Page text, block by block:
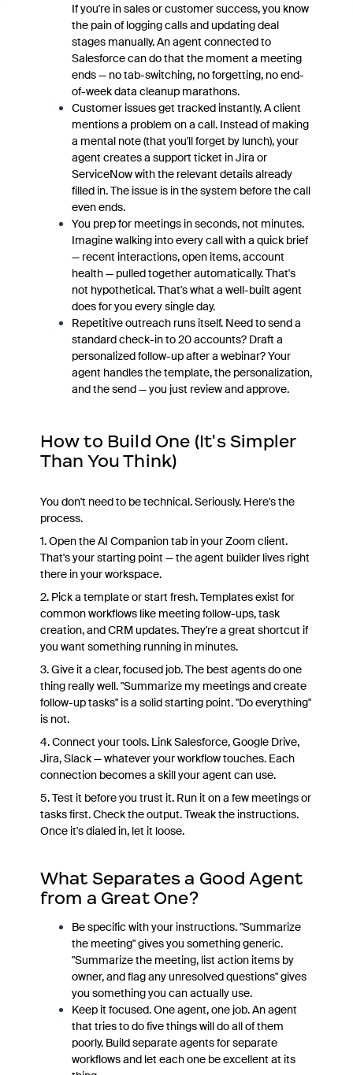
If you're in sales or customer success, you know
the pain of logging calls and updating deal
stages manually. An agent connected to
Salesforce can do that the moment a meeting
ends — no tab-switching, no forgetting, no end-
of-week data cleanup marathons.
Customer issues get tracked instantly. A client
mentions a problem on a call. Instead of making
a mental note (that you'll forget by lunch), your
agent creates a support ticket in Jira or
ServiceNow with the relevant details already
filled in. The issue is in the system before the call
even ends.
You prep for meetings in seconds, not minutes.
Imagine walking into every call with a quick brief
— recent interactions, open items, account
health — pulled together automatically. That's
not hypothetical. That's what a well-built agent
does for you every single day.
Repetitive outreach runs itself. Need to send a
standard check-in to 20 accounts? Draft a
personalized follow-up after a webinar? Your
agent handles the template, the personalization,
and the send — you just review and approve.
How to Build One (It's Simpler
Than You Think)
You don't need to be technical. Seriously. Here's the
process.
1. Open the AI Companion tab in your Zoom client.
That's your starting point — the agent builder lives right
there in your workspace.
2. Pick a template or start fresh. Templates exist for
common workflows like meeting follow-ups, task
creation, and CRM updates. They're a great shortcut if
you want something running in minutes.
3. Give it a clear, focused job. The best agents do one
thing really well. "Summarize my meetings and create
follow-up tasks" is a solid starting point. "Do everything"
is not.
4. Connect your tools. Link Salesforce, Google Drive,
Jira, Slack — whatever your workflow touches. Each
connection becomes a skill your agent can use.
5. Test it before you trust it. Run it on a few meetings or
tasks first. Check the output. Tweak the instructions.
Once it's dialed in, let it loose.
What Separates a Good Agent
from a Great One?
Be specific with your instructions. "Summarize
the meeting" gives you something generic.
"Summarize the meeting, list action items by
owner, and flag any unresolved questions" gives
you something you can actually use.
Keep it focused. One agent, one job. An agent
that tries to do five things will do all of them
poorly. Build separate agents for separate
workflows and let each one be excellent at its